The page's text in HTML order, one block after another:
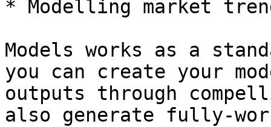
* Modelling market
Models works as a
you can create your
outputs through
also generate fully-